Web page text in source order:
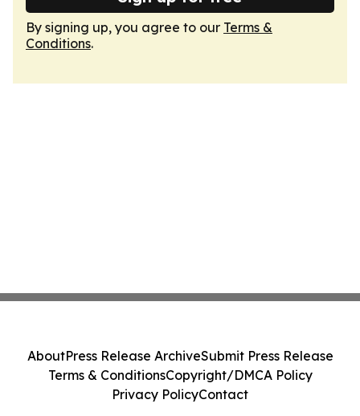
By signing up, you agree to our Terms &
Conditions.
AboutPress Release ArchiveSubmit Press Release
Terms & ConditionsCopyright/DMCA Policy
Privacy PolicyContact